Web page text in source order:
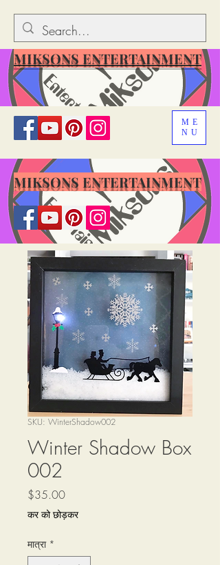
ME
NU
MIKSONS ENTERTAINMENT
MIKSONS ENTERTAINMENT
SKU: WinterShadow002
Winter Shadow Box
002
$35.00मूल्य
कर को छोड़कर
मात्रा *